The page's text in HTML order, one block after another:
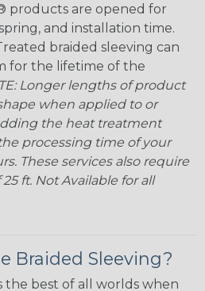
products are opened for
and installation time.
braided sleeving can
for the lifetime of the
Longer lengths of product
when applied to or
the heat treatment
processing time of your
These services also require
ft. Not Available for all
Braided Sleeving?
the best of all worlds when